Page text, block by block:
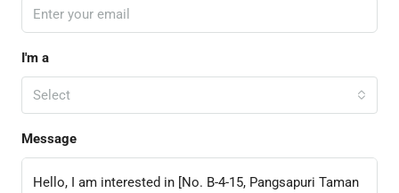
I'm a
Select
Message